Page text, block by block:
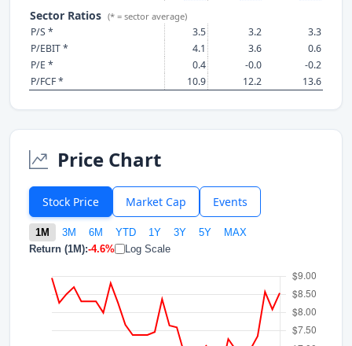
Sector Ratios (* = sector average)
P/S * 3.5 3.2
3.3
P/EBIT *
4.1 3.6
0.6
P/E *
0.4 -0.0
-0.2
P/FCF *
10.9 12.2 13.6
Price Chart
Stock Price Market Cap Events
1M 3M 6M YTD 1Y 3Y 5Y
MAX
Return (1M):-4.6% Log Scale